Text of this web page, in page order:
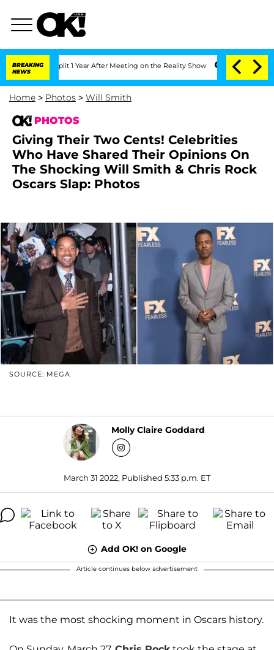
BREAKING
NEWS
Split 1 Year After Meeting on the Reality Show Senate Votes to Hold
Home > Photos > Will Smith
PHOTOS
Giving Their Two Cents! Celebrities
Who Have Shared Their Opinions On
The Shocking Will Smith & Chris Rock
Oscars Slap: Photos
SOURCE: MEGA
Molly Claire Goddard
March 31 2022, Published 5:33 p.m. ET
Add OK! on Google
Article continues below advertisement
It was the most shocking moment in Oscars history.